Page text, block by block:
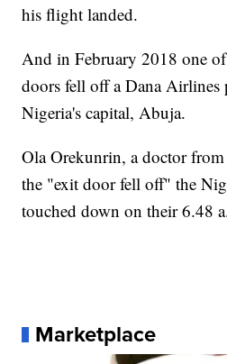
his flight landed.
And in February 2018 one
doors fell off a Dana Airlines
Nigeria's capital, Abuja.
Ola Orekunrin, a doctor
the "exit door fell off" the
touched down on their 6.48
Marketplace